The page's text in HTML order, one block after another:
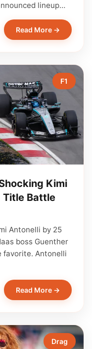
lineup…
Read More →
F1
Kimi
Title Battle
Antonelli by 25
boss Guenther
favorite. Antonelli
Read More →
Drag